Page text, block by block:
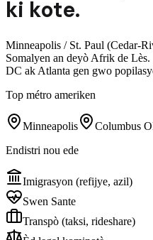
ki kote.
Minneapolis / St. Paul (Cedar-
Somalyen an deyò Afrik de
DC ak Atlanta gen gwo
Top métro ameriken
Minneapolis Columbus
Endistri nou ede
Imigrasyon (refijye, azil)
Swen Sante
Transpò (taksi, rideshare)